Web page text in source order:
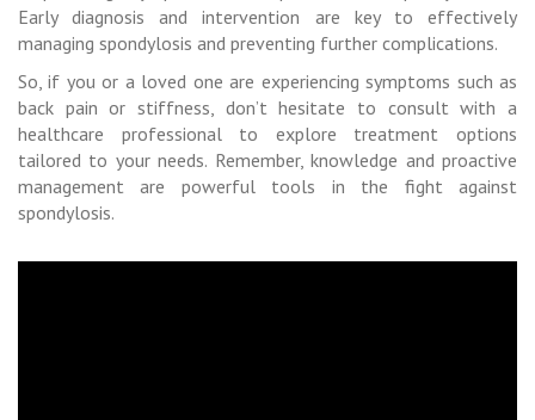
Early diagnosis and intervention are key to effectively
managing spondylosis and preventing further complications.
So, if you or a loved one are experiencing symptoms such as
back pain or stiffness, don’t hesitate to consult with a
healthcare professional to explore treatment options
tailored to your needs. Remember, knowledge and proactive
management are powerful tools in the fight against
spondylosis.